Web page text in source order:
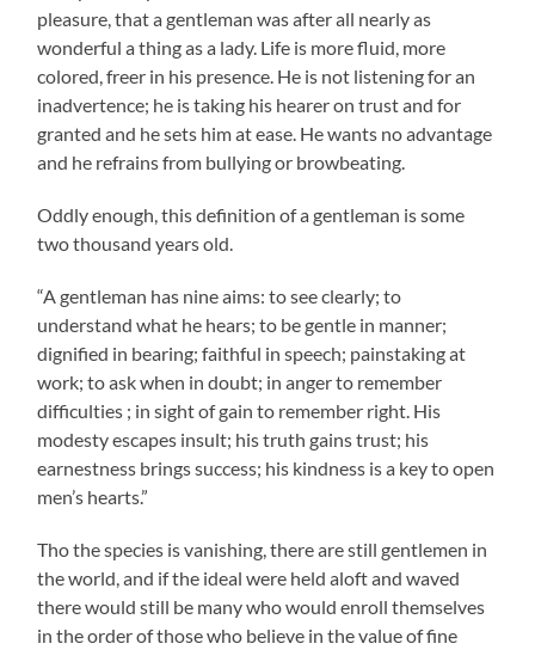
pleasure, that a gentleman was after all nearly as
wonderful a thing as a lady. Life is more fluid, more
colored, freer in his presence. He is not listening for an
inadvertence; he is taking his hearer on trust and for
granted and he sets him at ease. He wants no advantage
and he refrains from bullying or browbeating.
Oddly enough, this definition of a gentleman is some
two thousand years old.
“A gentleman has nine aims: to see clearly; to
understand what he hears; to be gentle in manner;
dignified in bearing; faithful in speech; painstaking at
work; to ask when in doubt; in anger to remember
difficulties ; in sight of gain to remember right. His
modesty escapes insult; his truth gains trust; his
earnestness brings success; his kindness is a key to open
men’s hearts.”
Tho the species is vanishing, there are still gentlemen in
the world, and if the ideal were held aloft and waved
there would still be many who would enroll themselves
in the order of those who believe in the value of fine